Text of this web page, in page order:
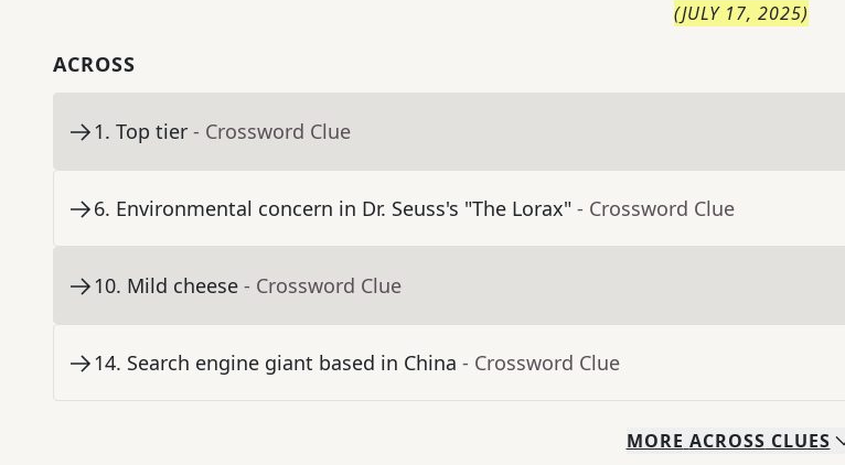
(JULY 17, 2025)
ACROSS
1. Top tier - Crossword Clue
6. Environmental concern in Dr. Seuss's "The Lorax" - Crossword Clue
10. Mild cheese - Crossword Clue
14. Search engine giant based in China - Crossword Clue
MORE ACROSS CLUES